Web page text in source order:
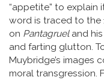
“appetite” to explain
word is traced to the
on Pantagruel and
and farting glutton.
Muybridge’s images
moral transgression.